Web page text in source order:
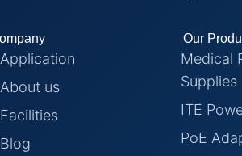
Application
About us
Facilities
Blog
Our
Medical
Supplies
ITE
PoE